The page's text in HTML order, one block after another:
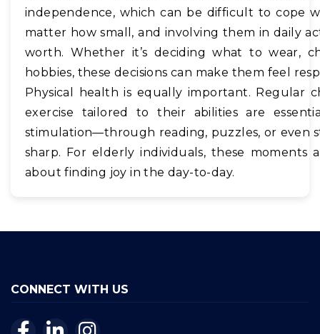
independence, which can be difficult to cope
matter how small, and involving them in daily
worth. Whether it’s deciding what to wear,
hobbies, these decisions can make them feel
Physical health is equally important. Regular
exercise tailored to their abilities are
stimulation—through reading, puzzles, or even
sharp. For elderly individuals, these
about finding joy in the day-to-day.
CONNECT WITH US